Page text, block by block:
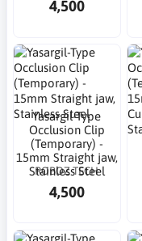
4,500
Yasargil-Type
Occlusion Clip
(Temporary) -
15mm Straight jaw,
Stainless Steel
ROBOZ TECH
4,500